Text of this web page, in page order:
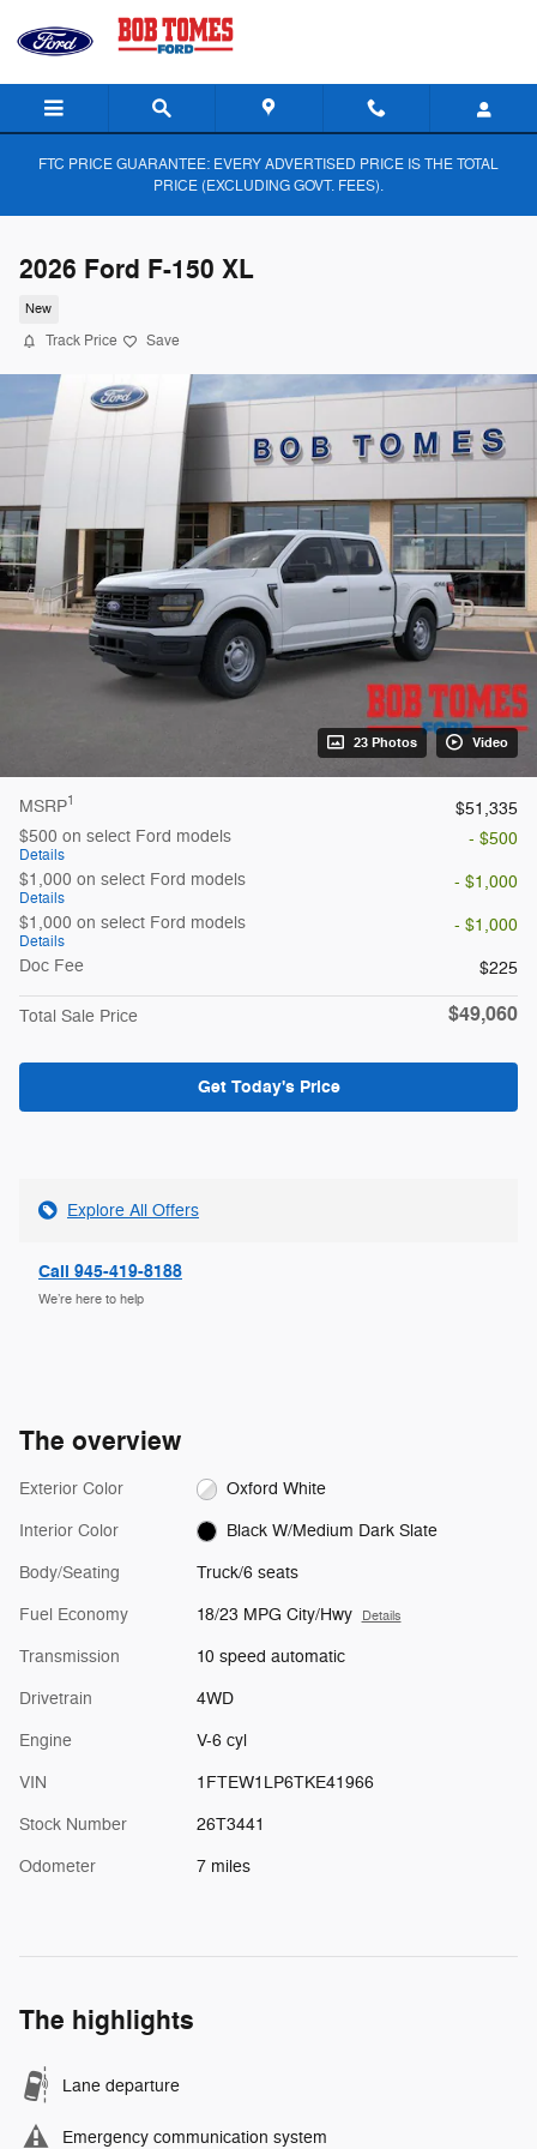
Skip to main content
FTC PRICE GUARANTEE: EVERY ADVERTISED PRICE IS THE TOTAL
PRICE (EXCLUDING GOVT. FEES).
2026 Ford F-150 XL
New
Track Price Save
23 Photos Video
MSRP1
$51,335
$500 on select Ford models
Details
- $500
$1,000 on select Ford models
Details
- $1,000
$1,000 on select Ford models
Details
- $1,000
Doc Fee
$225
Total Sale Price $49,060
Get Today's Price
Explore All Offers
Call 945-419-8188
We’re here to help
The overview
Exterior Color Oxford White
Interior Color Black W/Medium Dark Slate
Body/Seating Truck/6 seats
Fuel Economy 18/23 MPG City/Hwy Details
Transmission 10 speed automatic
Drivetrain 4WD
Engine V-6 cyl
VIN 1FTEW1LP6TKE41966
Stock Number 26T3441
Odometer 7 miles
The highlights
Lane departure
Emergency communication system